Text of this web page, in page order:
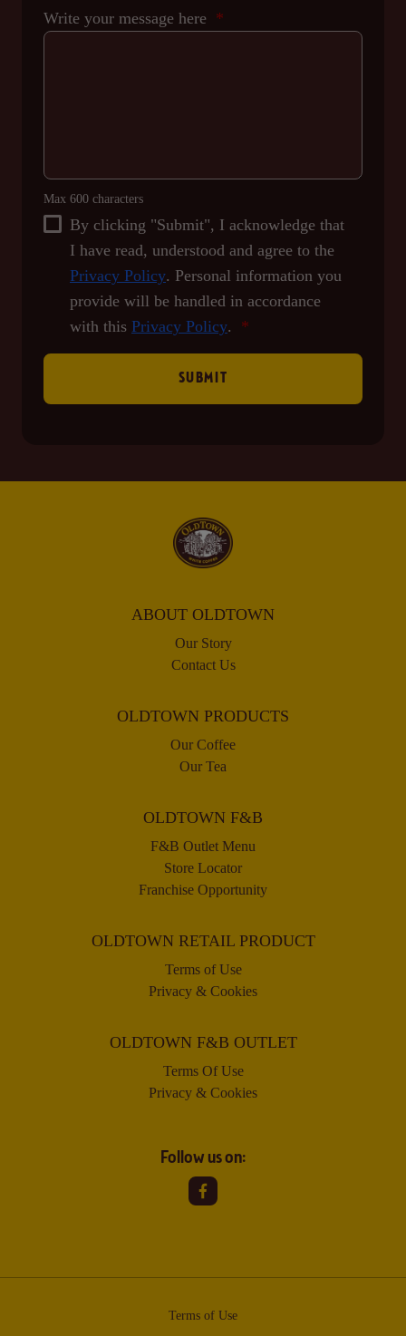
Write your message here
Max 600 characters
By clicking "Submit", I acknowledge that
I have read, understood and agree to the
Privacy Policy. Personal information you
provide will be handled in accordance
with this Privacy Policy.
SUBMIT
ABOUT OLDTOWN
Our Story
Contact Us
OLDTOWN PRODUCTS
Our Coffee
Our Tea
OLDTOWN F&B
F&B Outlet Menu
Store Locator
Franchise Opportunity
OLDTOWN RETAIL PRODUCT
Terms of Use
Privacy & Cookies
OLDTOWN F&B OUTLET
Terms Of Use
Privacy & Cookies
Follow us on:
Terms of Use